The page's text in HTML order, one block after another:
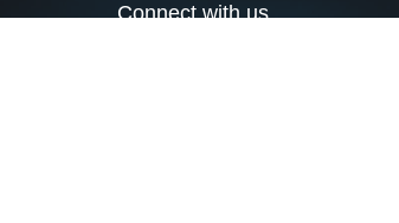
Connect with us